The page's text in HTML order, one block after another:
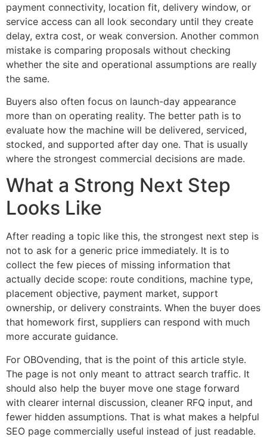
payment connectivity, location fit, delivery window, or
service access can all look secondary until they create
delay, extra cost, or weak conversion. Another common
mistake is comparing proposals without checking
whether the site and operational assumptions are really
the same.
Buyers also often focus on launch-day appearance
more than on operating reality. The better path is to
evaluate how the machine will be delivered, serviced,
stocked, and supported after day one. That is usually
where the strongest commercial decisions are made.
What a Strong Next Step
Looks Like
After reading a topic like this, the strongest next step is
not to ask for a generic price immediately. It is to
collect the few pieces of missing information that
actually decide scope: route conditions, machine type,
placement objective, payment market, support
ownership, or delivery constraints. When the buyer does
that homework first, suppliers can respond with much
more accurate guidance.
For OBOvending, that is the point of this article style.
The page is not only meant to attract search traffic. It
should also help the buyer move one stage forward
with clearer internal discussion, cleaner RFQ input, and
fewer hidden assumptions. That is what makes a helpful
SEO page commercially useful instead of just readable.